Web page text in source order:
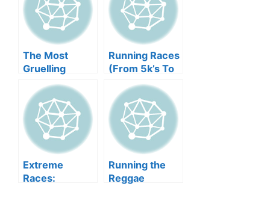
The Most
Gruelling
Races in the
World
Running Races
(From 5k’s To
Marathons)
Extreme
Races:
Running the
Reggae